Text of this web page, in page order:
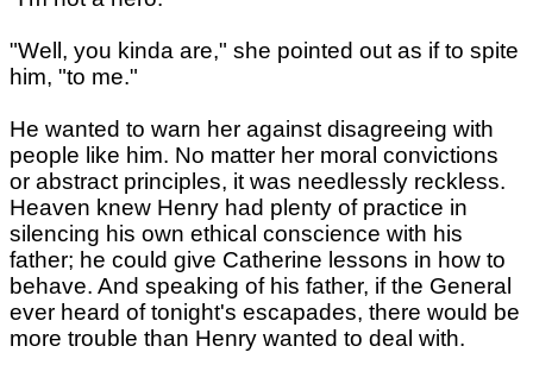
"Well, you kinda are," she pointed out as if to spite
him, "to me."
He wanted to warn her against disagreeing with
people like him. No matter her moral convictions
or abstract principles, it was needlessly reckless.
Heaven knew Henry had plenty of practice in
silencing his own ethical conscience with his
father; he could give Catherine lessons in how to
behave. And speaking of his father, if the General
ever heard of tonight's escapades, there would be
more trouble than Henry wanted to deal with.